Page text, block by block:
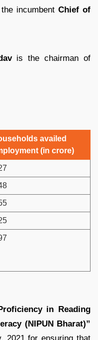
incumbent Chief of
is the chairman of
availed
(in crore)
in Reading
(NIPUN Bharat)”
2021 for ensuring that